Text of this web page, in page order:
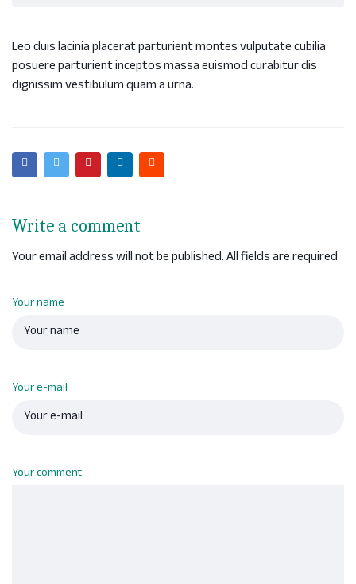
Leo duis lacinia placerat parturient montes vulputate cubilia
posuere parturient inceptos massa euismod curabitur dis
dignissim vestibulum quam a urna.
Write a comment
Your email address will not be published. All fields are required
Your name
Your e-mail
Your comment